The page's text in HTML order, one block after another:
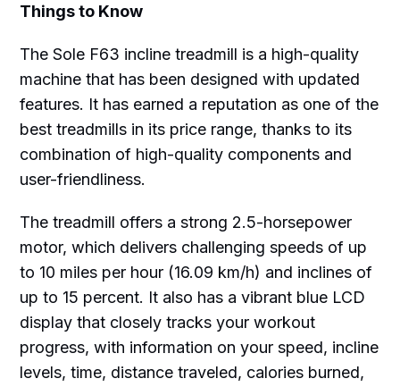
Things to Know
The Sole F63 incline treadmill is a high-quality
machine that has been designed with updated
features. It has earned a reputation as one of the
best treadmills in its price range, thanks to its
combination of high-quality components and
user-friendliness.
The treadmill offers a strong 2.5-horsepower
motor, which delivers challenging speeds of up
to 10 miles per hour (16.09 km/h) and inclines of
up to 15 percent. It also has a vibrant blue LCD
display that closely tracks your workout
progress, with information on your speed, incline
levels, time, distance traveled, calories burned,